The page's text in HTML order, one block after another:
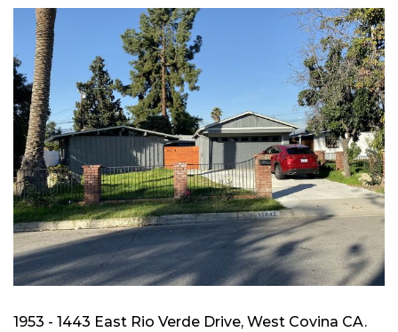
1953 - 1443 East Rio Verde Drive, West Covina CA.